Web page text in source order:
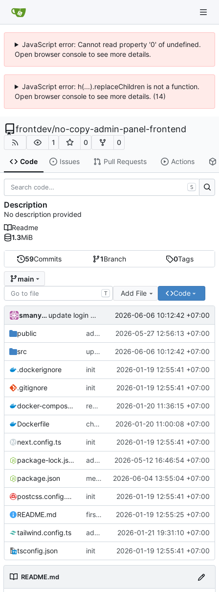
JavaScript error: Cannot read property '0' of undefined.
Open browser console to see more details.
JavaScript error: h(...).replaceChildren is not a function.
Open browser console to see more details. (14)
frontdev/no-copy-admin-panel-frontend
1 0 0
Code Issues Pull Requests Actions
59Commits 1Branch 0Tags
main
T Add File Code
smanylov update login endpoint 2026-06-06 10:12:42 +07:00
public add file preview and download file 2026-05-27 12:56:13 +07:00
src update login endpoint 2026-06-06 10:12:42 +07:00
.dockerignore init 2026-01-19 12:55:41 +07:00
.gitignore init 2026-01-19 12:55:41 +07:00
docker-compose.yml remove volumes 2026-01-20 11:36:15 +07:00
Dockerfile change port 2026-01-20 11:00:08 +07:00
next.config.ts init 2026-01-19 12:55:41 +07:00
package-lock.json add users list 2026-05-12 16:46:54 +07:00
package.json merge appeal and file moderation winodw 2026-06-04 13:55:04 +07:00
postcss.config.mjs init 2026-01-19 12:55:41 +07:00
README.md first commit 2026-01-19 12:55:25 +07:00
tailwind.config.ts add tariff management page layout 2026-01-21 19:31:10 +07:00
tsconfig.json init 2026-01-19 12:55:41 +07:00
README.md
S
Description
No description provided
Readme
1.3MiB